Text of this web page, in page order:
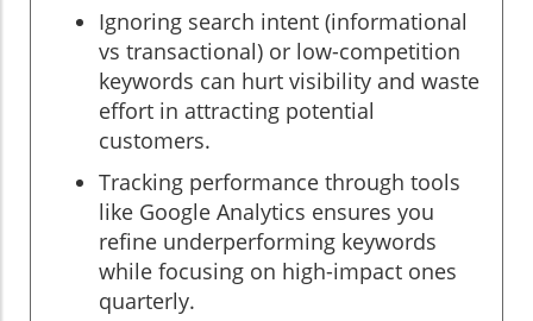
Ignoring search intent (informational
vs transactional) or low-competition
keywords can hurt visibility and waste
effort in attracting potential
customers.
Tracking performance through tools
like Google Analytics ensures you
refine underperforming keywords
while focusing on high-impact ones
quarterly.